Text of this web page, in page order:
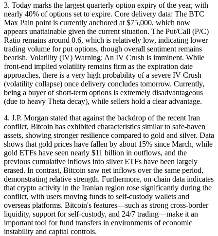
3. Today marks the largest quarterly option expiry of the year, with
nearly 40% of options set to expire. Core delivery data: The BTC
Max Pain point is currently anchored at $75,000, which now
appears unattainable given the current situation. The Put/Call (P/C)
Ratio remains around 0.6, which is relatively low, indicating lower
trading volume for put options, though overall sentiment remains
bearish. Volatility (IV) Warning: An IV Crush is imminent. While
front-end implied volatility remains firm as the expiration date
approaches, there is a very high probability of a severe IV Crush
(volatility collapse) once delivery concludes tomorrow. Currently,
being a buyer of short-term options is extremely disadvantageous
(due to heavy Theta decay), while sellers hold a clear advantage.
4. J.P. Morgan stated that against the backdrop of the recent Iran
conflict, Bitcoin has exhibited characteristics similar to safe-haven
assets, showing stronger resilience compared to gold and silver. Data
shows that gold prices have fallen by about 15% since March, while
gold ETFs have seen nearly $11 billion in outflows, and the
previous cumulative inflows into silver ETFs have been largely
erased. In contrast, Bitcoin saw net inflows over the same period,
demonstrating relative strength. Furthermore, on-chain data indicates
that crypto activity in the Iranian region rose significantly during the
conflict, with users moving funds to self-custody wallets and
overseas platforms. Bitcoin's features—such as strong cross-border
liquidity, support for self-custody, and 24/7 trading—make it an
important tool for fund transfers in environments of economic
instability and capital controls.